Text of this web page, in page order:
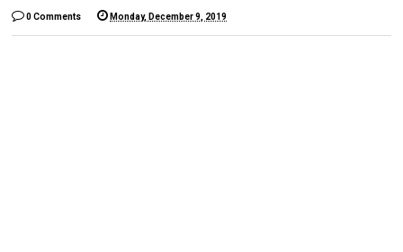
0 Comments Monday, December 9, 2019